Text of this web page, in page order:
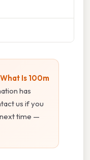
What Is 100m
has
us if you
time —